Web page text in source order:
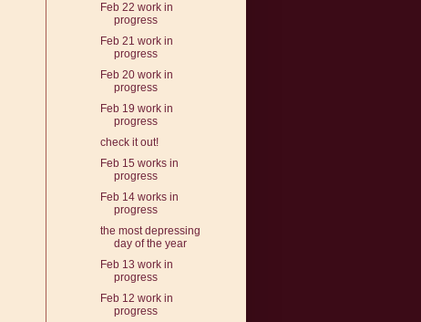
Feb 22 work in
progress
Feb 21 work in
progress
Feb 20 work in
progress
Feb 19 work in
progress
check it out!
Feb 15 works in
progress
Feb 14 works in
progress
the most depressing
day of the year
Feb 13 work in
progress
Feb 12 work in
progress